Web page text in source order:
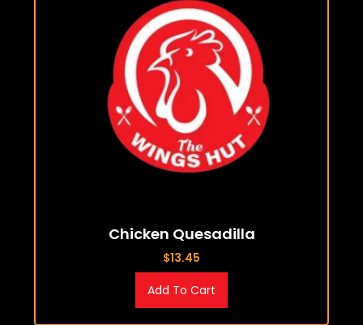
Chicken Quesadilla
$13.45
Add To Cart